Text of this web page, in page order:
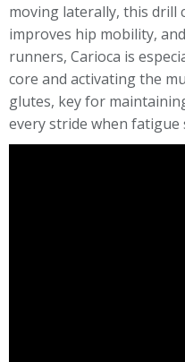
moving laterally, this drill
improves hip mobility,
runners, Carioca is
core and activating the
glutes, key for
every stride when fatigue